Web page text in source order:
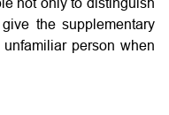
not only to distinguish
the supplementary
person when